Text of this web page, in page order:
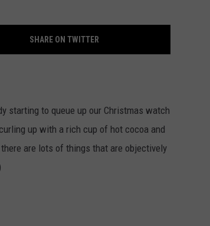
SHARE ON TWITTER
starting to queue up our Christmas watch
up with a rich cup of hot cocoa and
are lots of things that are objectively